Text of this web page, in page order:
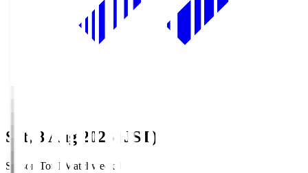
Sat, 8 Aug 2026 (JST)
Season Total Matchweek 1